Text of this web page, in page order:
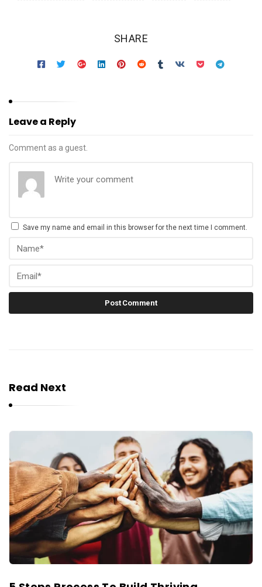
SHARE
Leave a Reply
Comment as a guest.
Save my name and email in this browser for the next time I comment.
Read Next